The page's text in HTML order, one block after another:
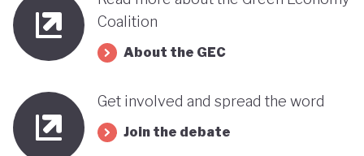
Coalition
About the GEC
Get involved and spread the word
Join the debate